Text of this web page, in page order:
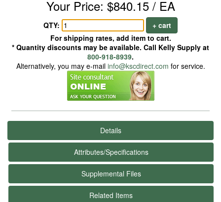
Your Price: $840.15 / EA
QTY:
+ cart
For shipping rates, add item to cart.
* Quantity discounts may be available. Call Kelly Supply at
800-918-8939.
Alternatively, you may e-mail info@kscdirect.com for service.
Details
Attributes/Specifications
Supplemental Files
Related Items